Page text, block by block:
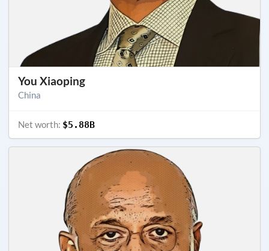
You Xiaoping
China
Net worth: $5.88B